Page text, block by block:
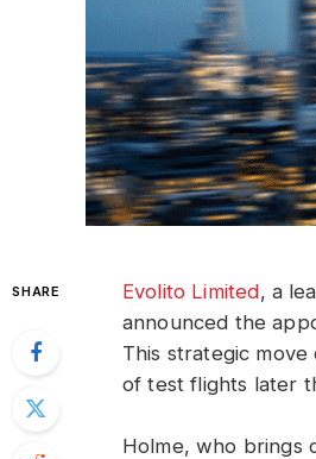
SHARE Evolito Limited, a
announced the
This strategic
of test flights later
Holme, who brings